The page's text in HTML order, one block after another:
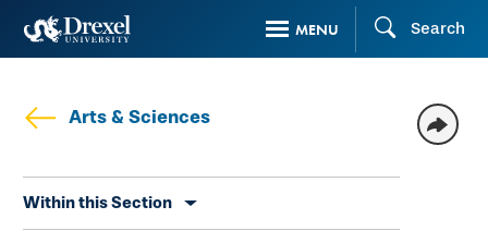
Skip
content
MENU Search
Arts & Sciences
secondary
Within this Section